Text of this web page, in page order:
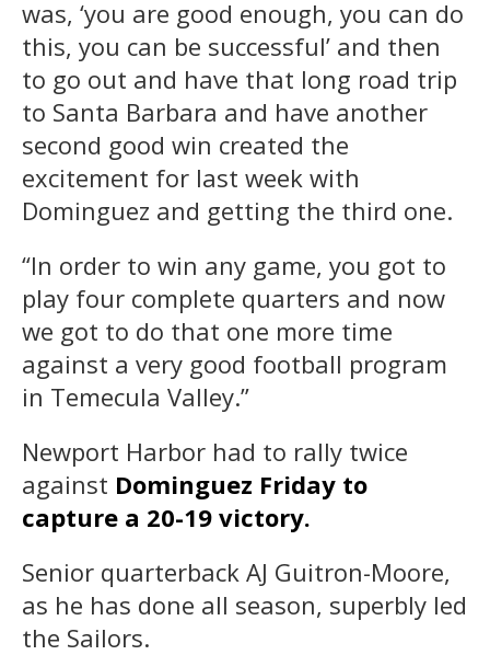
was, ‘you are good enough, you can do
this, you can be successful’ and then
to go out and have that long road trip
to Santa Barbara and have another
second good win created the
excitement for last week with
Dominguez and getting the third one.
“In order to win any game, you got to
play four complete quarters and now
we got to do that one more time
against a very good football program
in Temecula Valley.”
Newport Harbor had to rally twice
against Dominguez Friday to
capture a 20-19 victory.
Senior quarterback AJ Guitron-Moore,
as he has done all season, superbly led
the Sailors.